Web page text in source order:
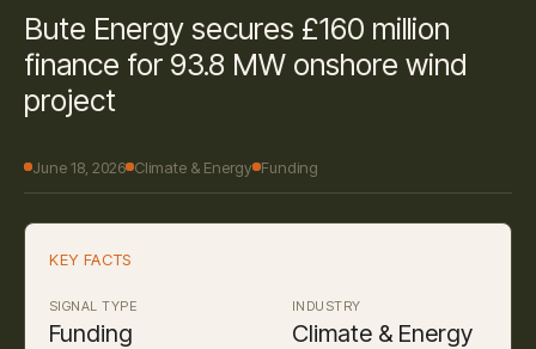
Bute Energy secures £160 million
finance for 93.8 MW onshore wind
project
June 18, 2026 Climate & Energy Funding
KEY FACTS
SIGNAL TYPE
Funding
INDUSTRY
Climate & Energy